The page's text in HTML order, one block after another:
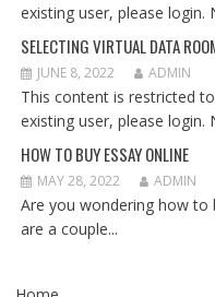
existing user, please login.
SELECTING VIRTUAL DATA
JUNE 8, 2022 ADMIN
This content is restricted
existing user, please login.
HOW TO BUY ESSAY ONLINE
MAY 28, 2022 ADMIN
Are you wondering how to
are a couple...